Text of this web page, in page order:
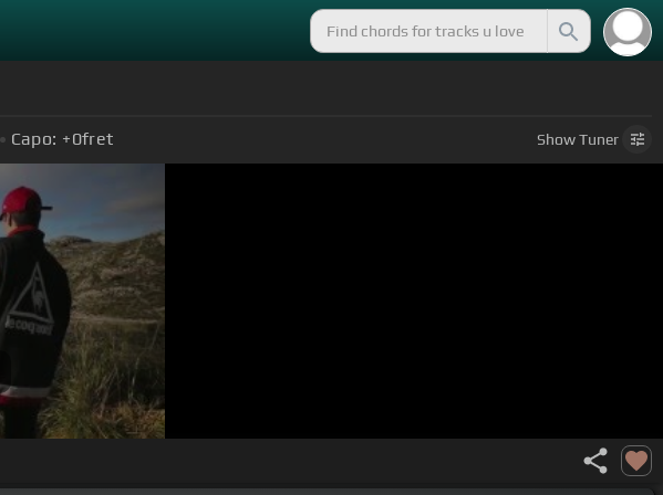
Capo: +0fret ShowTuner